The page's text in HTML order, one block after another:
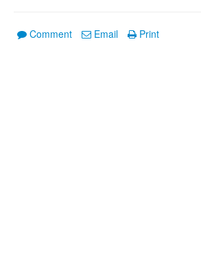
Comment Email Print